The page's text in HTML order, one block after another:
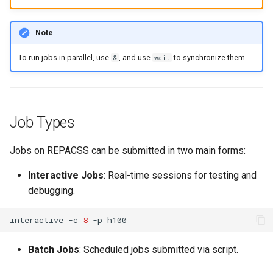
c
i
Control
Note
To run jobs in parallel, use & , and use wait to synchronize them.
Job Types
Jobs on REPACSS can be submitted in two main forms:
Interactive Jobs: Real-time sessions for testing and
debugging.
interactive -c 8 -p
Batch Jobs: Scheduled jobs submitted via script.